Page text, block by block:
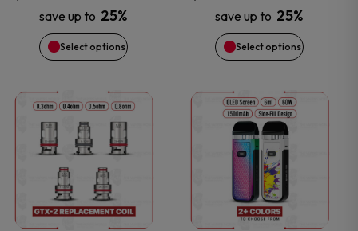
save up to 25%
Select options
be
chosen
on
the
product
page
save up to 25%
Select options
be
chosen
on
the
product
page
This
product
has
multiple
This
product
has
multiple